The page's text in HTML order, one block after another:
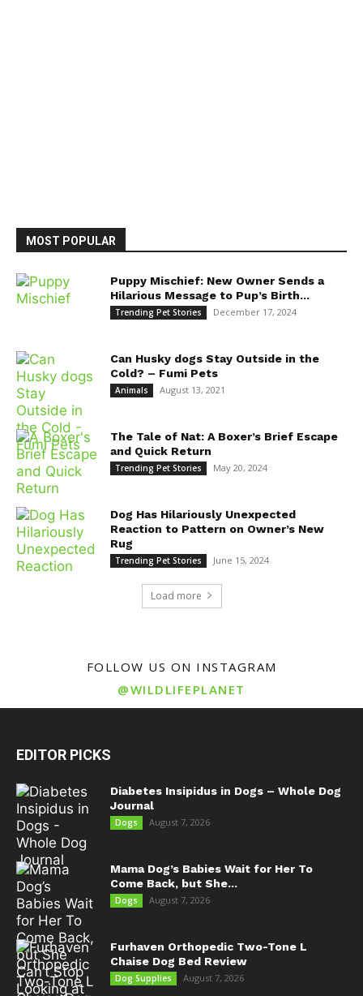
MOST POPULAR
Puppy Mischief: New Owner Sends a
Hilarious Message to Pup’s Birth...
Trending Pet Stories December 17, 2024
Can Husky dogs Stay Outside in the
Cold? – Fumi Pets
Animals August 13, 2021
The Tale of Nat: A Boxer’s Brief Escape
and Quick Return
Trending Pet Stories May 20, 2024
Dog Has Hilariously Unexpected
Reaction to Pattern on Owner’s New
Rug
Trending Pet Stories June 15, 2024
Load more
FOLLOW US ON INSTAGRAM
@WILDLIFEPLANET
EDITOR PICKS
Diabetes Insipidus in Dogs – Whole Dog
Journal
Dogs August 7, 2026
Mama Dog’s Babies Wait for Her To
Come Back, but She...
Dogs August 7, 2026
Furhaven Orthopedic Two-Tone L
Chaise Dog Bed Review
Dog Supplies August 7, 2026